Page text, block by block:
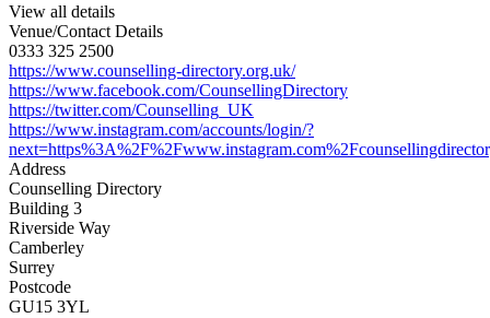
View all details
Venue/Contact Details
0333 325 2500
https://www.counselling-directory.org.uk/
https://www.facebook.com/CounsellingDirectory
https://twitter.com/Counselling_UK
https://www.instagram.com/accounts/login/?
Address
Counselling Directory
Building 3
Riverside Way
Camberley
Surrey
Postcode
GU15 3YL